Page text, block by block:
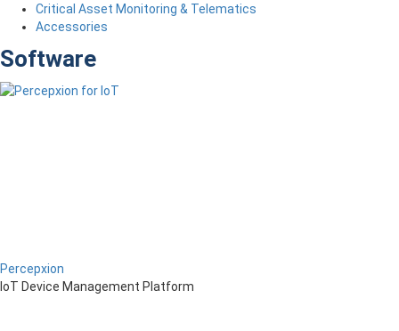
Critical Asset Monitoring & Telematics
Accessories
Software
Percepxion
IoT Device Management Platform